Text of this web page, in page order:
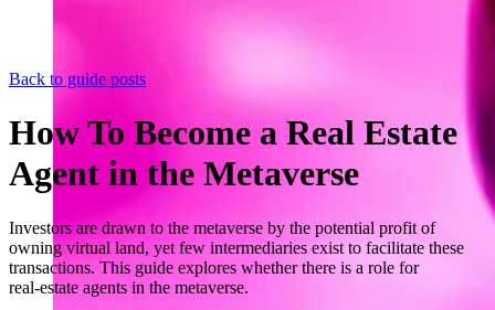
Back to guide posts
How To Become a Real Estate
Agent in the Metaverse
Investors are drawn to the metaverse by the potential profit of
owning virtual land, yet few intermediaries exist to facilitate these
transactions. This guide explores whether there is a role for
real‑estate agents in the metaverse.